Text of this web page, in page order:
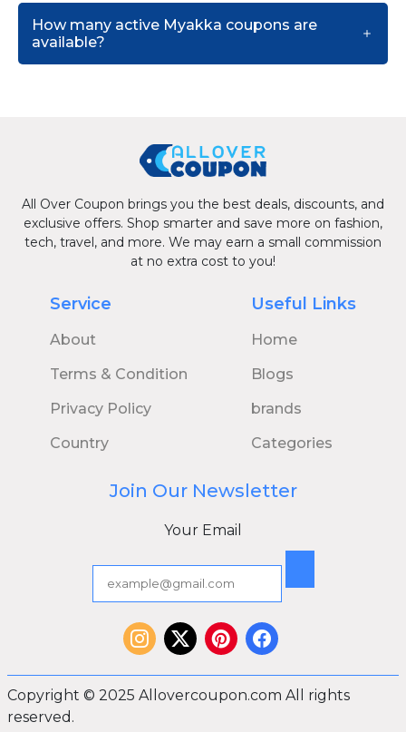
How many active Myakka coupons are
available?
All Over Coupon brings you the best deals, discounts, and
exclusive offers. Shop smarter and save more on fashion,
tech, travel, and more. We may earn a small commission
at no extra cost to you!
Service
About
Terms & Condition
Privacy Policy
Country
Useful Links
Home
Blogs
brands
Categories
Join Our Newsletter
Your Email
Copyright © 2025 Allovercoupon.com All rights
reserved.